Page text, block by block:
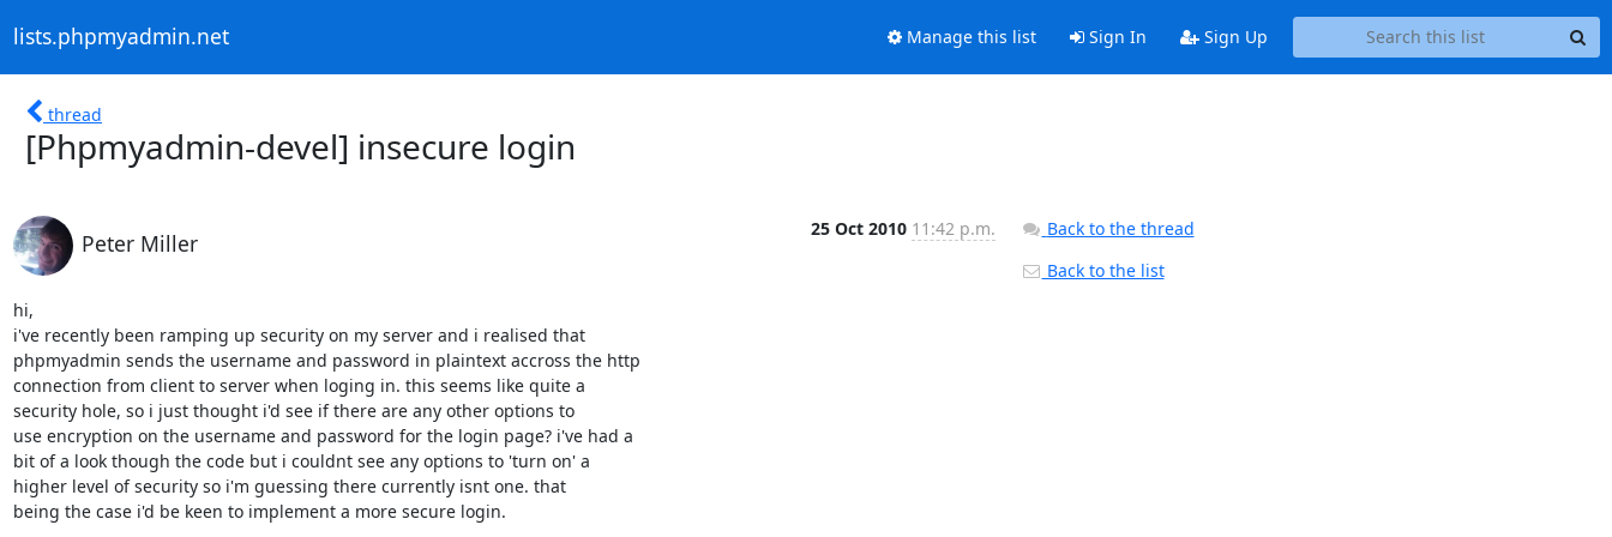
lists.phpmyadmin.net Manage this list Sign In Sign Up
thread
[Phpmyadmin-devel] insecure login
Peter Miller
25 Oct 2010 11:42 p.m.
hi,
i've recently been ramping up security on my server and i realised that
phpmyadmin sends the username and password in plaintext accross the http
connection from client to server when loging in. this seems like quite a
security hole, so i just thought i'd see if there are any other options to
use encryption on the username and password for the login page? i've had a
bit of a look though the code but i couldnt see any options to 'turn on' a
higher level of security so i'm guessing there currently isnt one. that
being the case i'd be keen to implement a more secure login.
Back to the thread
Back to the list